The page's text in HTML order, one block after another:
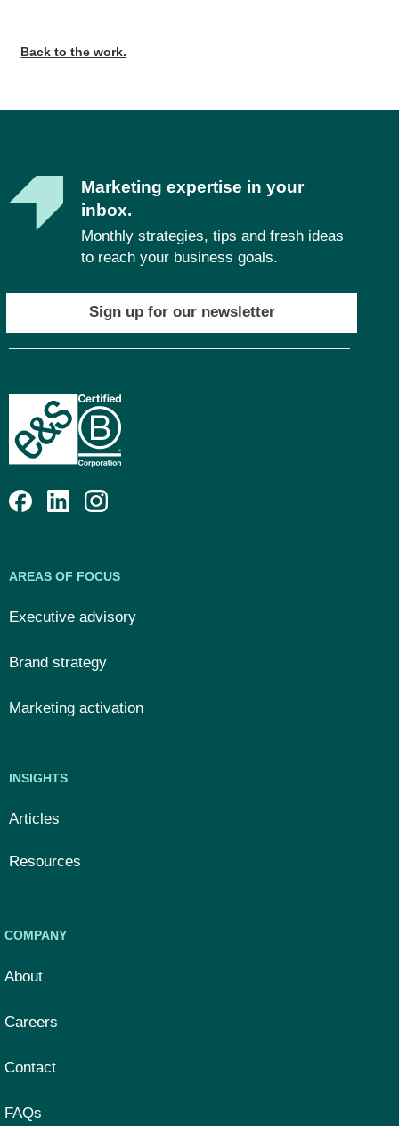
Back to the work.
Marketing expertise in your
inbox.
Monthly strategies, tips and fresh ideas
to reach your business goals.
Sign up for our newsletter
AREAS OF FOCUS
Executive advisory
Brand strategy
Marketing activation
INSIGHTS
Articles
Resources
COMPANY
About
Careers
Contact
FAQs